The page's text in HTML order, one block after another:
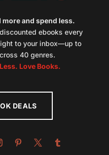
and spend less.
ebooks every
to your inbox—up to
40 genres.
Love Books.
DEALS